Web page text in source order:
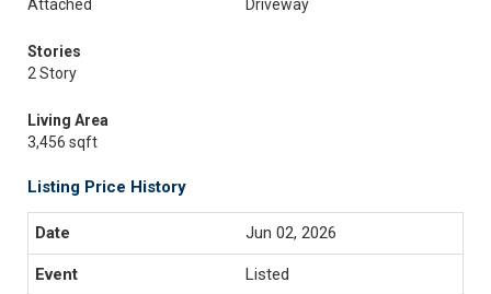
Attached
Driveway
Stories
2 Story
Living Area
3,456 sqft
Listing Price History
Jun 02, 2026
Listed